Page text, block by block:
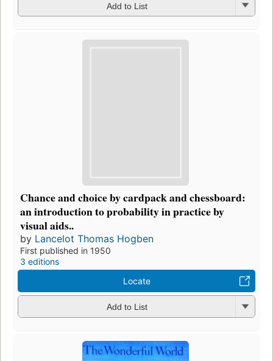
Add to List
Chance and choice by cardpack and chessboard:
an introduction to probability in practice by
visual aids..
by Lancelot Thomas Hogben
First published in 1950
3 editions
Locate
Add to List